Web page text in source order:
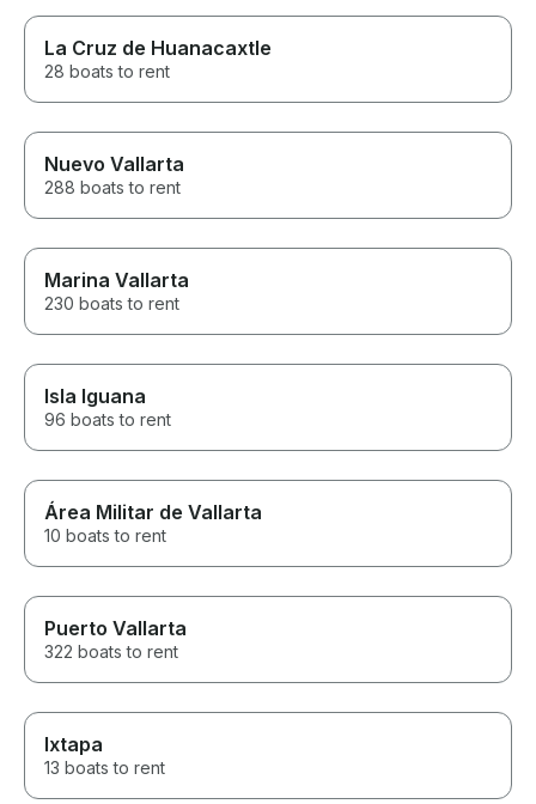
La Cruz de Huanacaxtle
28 boats to rent
Nuevo Vallarta
288 boats to rent
Marina Vallarta
230 boats to rent
Isla Iguana
96 boats to rent
Área Militar de Vallarta
10 boats to rent
Puerto Vallarta
322 boats to rent
Ixtapa
13 boats to rent